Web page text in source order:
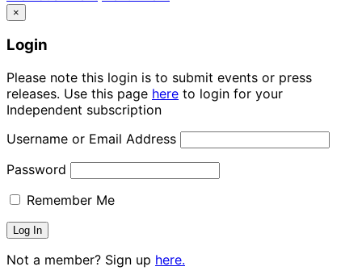
×
Login
Please note this login is to submit events or press
releases. Use this page here to login for your
Independent subscription
Username or Email Address
Password
Remember Me
Not a member? Sign up here.